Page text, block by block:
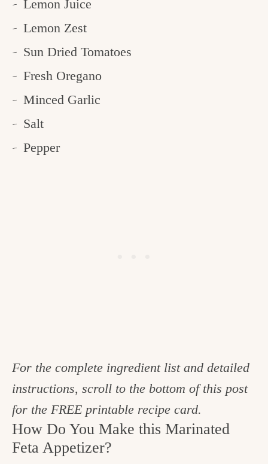
Lemon Juice
Lemon Zest
Sun Dried Tomatoes
Fresh Oregano
Minced Garlic
Salt
Pepper
For the complete ingredient list and detailed
instructions, scroll to the bottom of this post
for the FREE printable recipe card.
How Do You Make this Marinated
Feta Appetizer?